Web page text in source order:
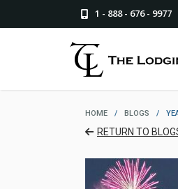
1 - 888 - 676 - 9977
HOME / BLOGS /
RETURN TO